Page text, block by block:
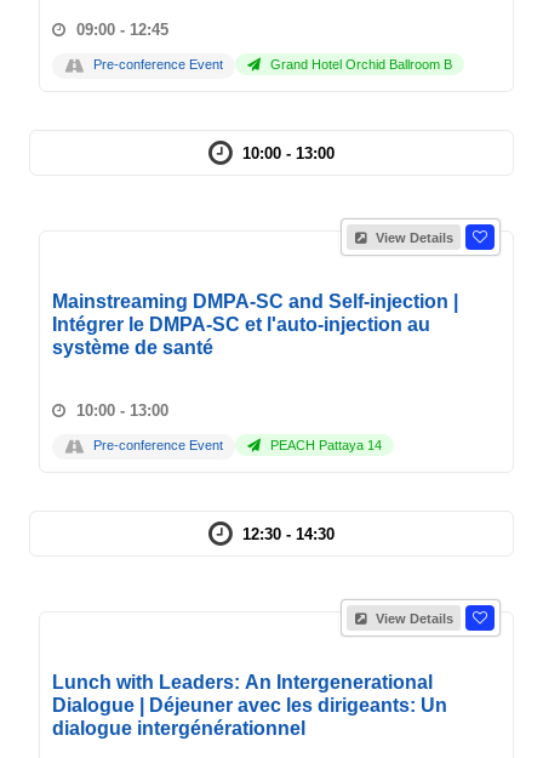
09:00 - 12:45
Pre-conference Event Grand Hotel Orchid Ballroom B
10:00 - 13:00
View Details
Mainstreaming DMPA-SC and Self-injection |
Intégrer le DMPA-SC et l'auto-injection au
système de santé
10:00 - 13:00
Pre-conference Event PEACH Pattaya 14
12:30 - 14:30
View Details
Lunch with Leaders: An Intergenerational
Dialogue | Déjeuner avec les dirigeants: Un
dialogue intergénérationnel